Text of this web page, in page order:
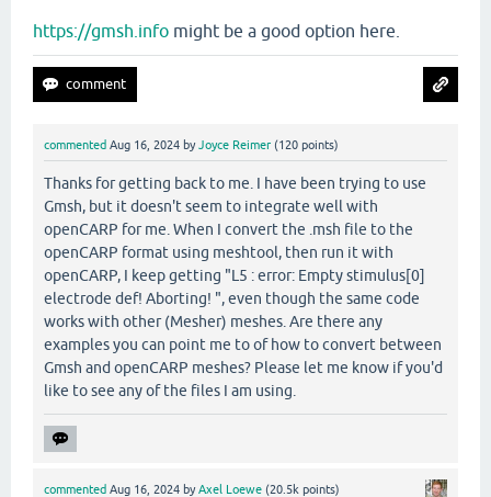
https://gmsh.info might be a good option here.
commented Aug 16, 2024 byJoyce Reimer (120 points)
Thanks for getting back to me. I have been trying to use
Gmsh, but it doesn't seem to integrate well with
openCARP for me. When I convert the .msh file to the
openCARP format using meshtool, then run it with
openCARP, I keep getting "L5 : error: Empty stimulus[0]
electrode def! Aborting! ", even though the same code
works with other (Mesher) meshes. Are there any
examples you can point me to of how to convert between
Gmsh and openCARP meshes? Please let me know if you'd
like to see any of the files I am using.
commented Aug 16, 2024 byAxel Loewe (20.5k points)